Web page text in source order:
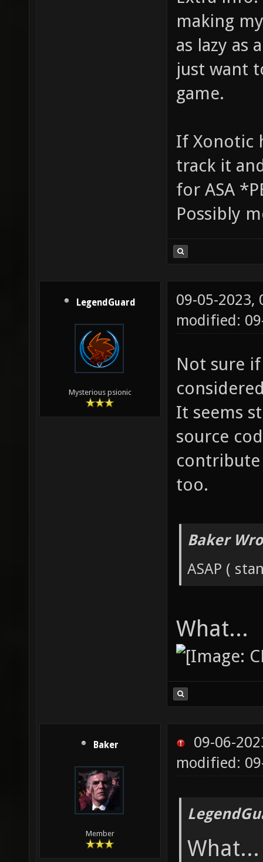
making
as lazy as
just want
game.
If Xonotic
track it
for ASA
Possibly
LegendGuard
Mysterious psionic
09-05-2023,
modified:
Not sure
It seems
source
contribute
too.
Baker
ASAP (
What...
Baker
Member
09-06-
modified:
What...